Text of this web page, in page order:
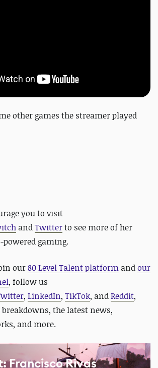
other games the streamer played
you to visit
andTwitterto see more of her
gaming.
our80 Level Talent platform andour
, follow us
, LinkedIn, TikTok, andReddit,
the latest news,
and more.
Francisco Rivas